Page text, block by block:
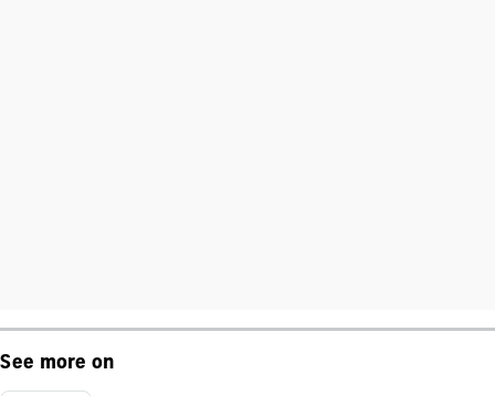
See more on